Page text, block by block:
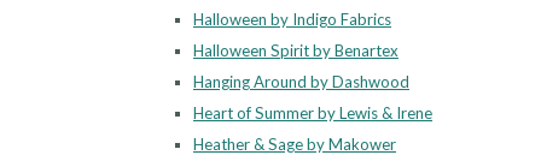
Halloween by Indigo Fabrics
Halloween Spirit by Benartex
Hanging Around by Dashwood
Heart of Summer by Lewis & Irene
Heather & Sage by Makower